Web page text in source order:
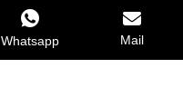
Whatsapp Mail